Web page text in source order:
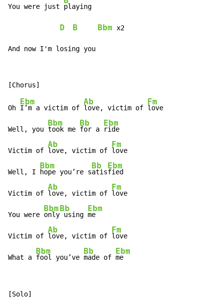
You were just playing
D B Bbm x2
And now I'm losing you
Oh
Ebm
I’m a victim of
Ab
love, victim of
Fm
love
Well, you
Bbm
took me
Bb
for a
Ebm
ride
Victim of
Ab
love, victim of
Fm
love
Well, I
Bbm
hope you’re s
Bb
atis
Ebm
fied
Victim of
Ab
love, victim of
Fm
love
You were
Bbm
only
Bb
using
Ebm
me
Victim of
Ab
love, victim of
Fm
love
What a
Bbm
fool you’ve
Bb
made of
Ebm
me